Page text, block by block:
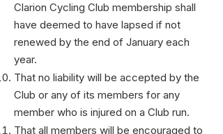
Clarion Cycling Club membership shall
have deemed to have lapsed if not
renewed by the end of January each
year.
That no liability will be accepted by the
Club or any of its members for any
member who is injured on a Club run.
That all members will be encouraged to